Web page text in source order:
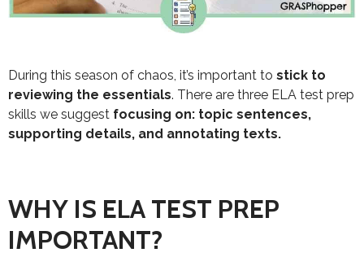
During this season of chaos, it’s important to stick to
reviewing the essentials. There are three ELA test prep
skills we suggest focusing on: topic sentences,
supporting details, and annotating texts.
WHY IS ELA TEST PREP
IMPORTANT?